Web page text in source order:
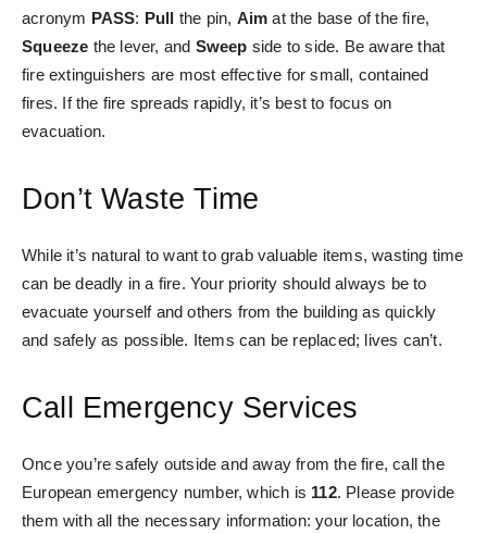
acronym PASS: Pull the pin, Aim at the base of the fire,
Squeeze the lever, and Sweep side to side. Be aware that
fire extinguishers are most effective for small, contained
fires. If the fire spreads rapidly, it’s best to focus on
evacuation.
Don’t Waste Time
While it’s natural to want to grab valuable items, wasting time
can be deadly in a fire. Your priority should always be to
evacuate yourself and others from the building as quickly
and safely as possible. Items can be replaced; lives can’t.
Call Emergency Services
Once you’re safely outside and away from the fire, call the
European emergency number, which is 112. Please provide
them with all the necessary information: your location, the